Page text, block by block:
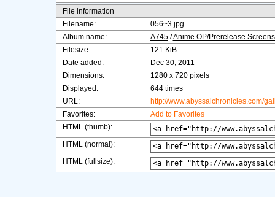
File information
Filename:
056~3.jpg
Album name:
A745/Anime OP/Prerelease
Filesize:
121 KiB
Date added:
Dec 30, 2011
Dimensions:
1280 x 720 pixels
Displayed:
644 times
URL:
http://www.abyssalchronicles.com/
Favorites:
Add to Favorites
HTML (thumb):
HTML (normal):
HTML (fullsize):